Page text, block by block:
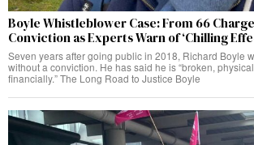
Boyle Whistleblower Case: From 66
Conviction as Experts Warn of ‘Chilling
Seven years after going public in 2018, Richard Boyle
without a conviction. He has said he is “broken,
financially.” The Long Road to Justice Boyle